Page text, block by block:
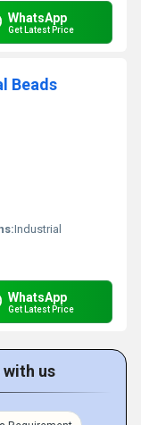
WhatsApp
Get Latest Price
Beads
Industrial
WhatsApp
Get Latest Price
with us